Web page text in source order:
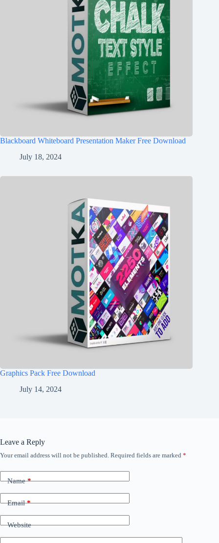
Blackboard Whiteboard Presentation Maker Free Download
July 18, 2024
Graphics Pack Free Download
July 14, 2024
Leave a Reply
Your email address will not be published. Required fields are marked *
Name*
Email*
Website